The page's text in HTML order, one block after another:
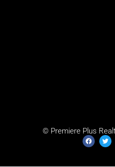
© Premiere Plus